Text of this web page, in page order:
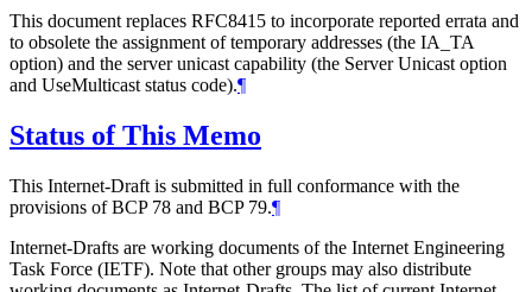
This document replaces RFC8415 to incorporate reported errata and
to obsolete the assignment of temporary addresses (the IA_TA
option) and the server unicast capability (the Server Unicast option
and UseMulticast status code).¶
Status of This Memo
This Internet-Draft is submitted in full conformance with the
provisions of BCP 78 and BCP 79.¶
Internet-Drafts are working documents of the Internet Engineering
Task Force (IETF). Note that other groups may also distribute